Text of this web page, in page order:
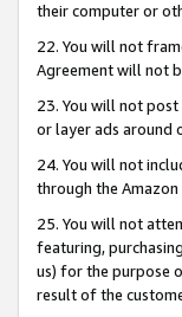
their computer or
22. You will not
Agreement will not
23. You will not
or layer ads around
24. You will not
through the
25. You will not
featuring,
us) for the purpose
result of the